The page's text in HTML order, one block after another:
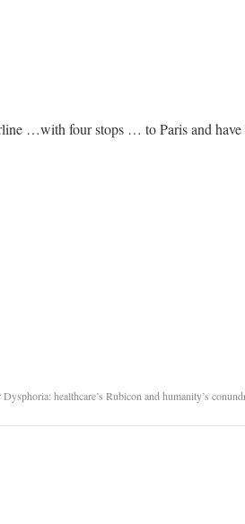
…with four stops … to Paris and have
Dysphoria: healthcare’s Rubicon and humanity’s